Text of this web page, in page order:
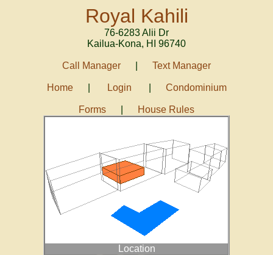
Royal Kahili
76-6283 Alii Dr
Kailua-Kona, HI 96740
Call Manager Text Manager
Home Login Condominium
Forms House Rules
Location